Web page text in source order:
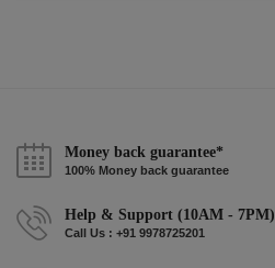
Money back guarantee*
100% Money back guarantee
Help & Support (10AM - 7PM)
Call Us : +91 9978725201